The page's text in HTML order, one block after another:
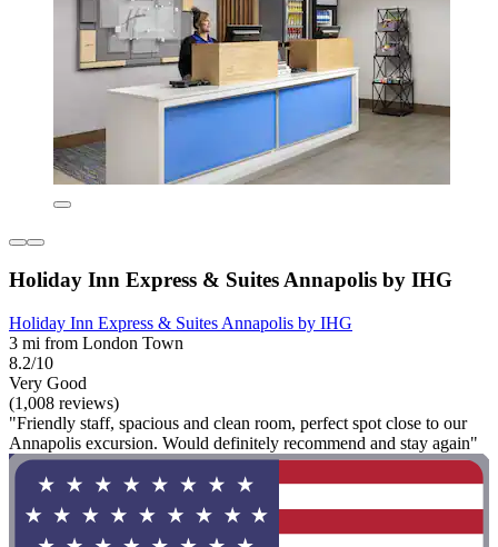
Holiday Inn Express & Suites Annapolis by IHG
Holiday Inn Express & Suites Annapolis by IHG
3 mi from London Town
8.2/10
Very Good
(1,008 reviews)
"Friendly staff, spacious and clean room, perfect spot close to our
Annapolis excursion. Would definitely recommend and stay again"